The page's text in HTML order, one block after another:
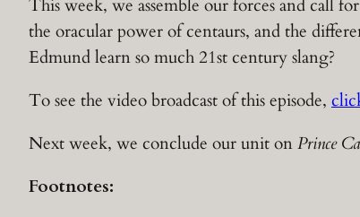
This week, we assemble our forces and call
the oracular power of centaurs, and the
Edmund learn so much 21st century slang?
To see the video broadcast of this episode,
Next week, we conclude our unit onPrince
Footnotes: